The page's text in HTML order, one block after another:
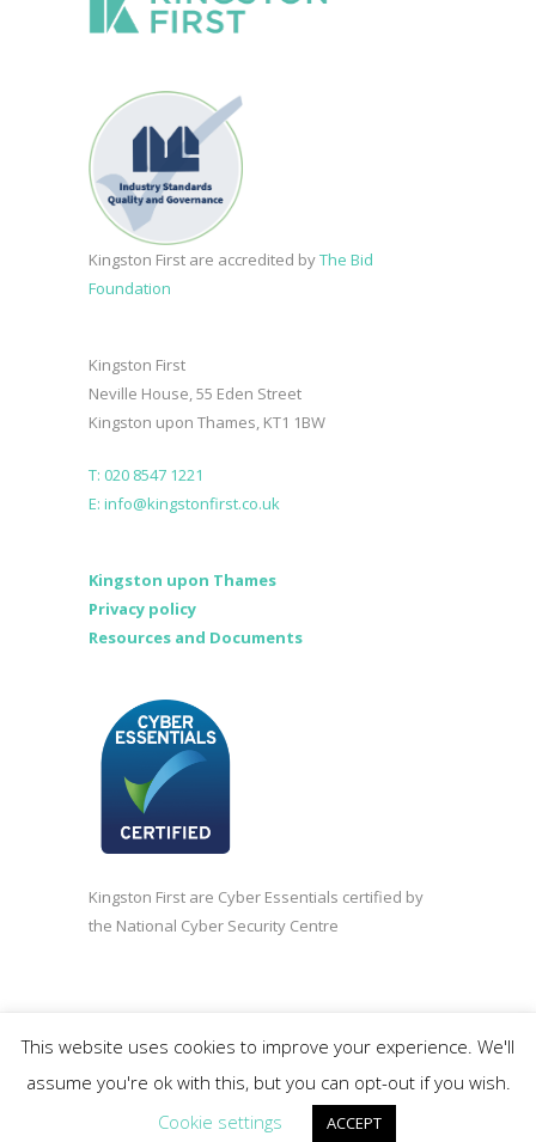
Kingston First are accredited byThe Bid
Foundation
Kingston First
Neville House, 55 Eden Street
Kingston upon Thames, KT1 1BW
T: 020 8547 1221
E: info@kingstonfirst.co.uk
Kingston upon Thames
Privacy policy
Resources and Documents
Kingston First are Cyber Essentials certified by
the National Cyber Security Centre
©2020 Kingston First | Company registered in
England and Wales 3838618.
This website uses cookies to improve your experience. We'll
assume you're ok with this, but you can opt-out if you wish.
Cookie settings
ACCEPT